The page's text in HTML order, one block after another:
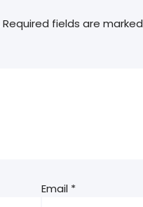
Required fields are marked
Email *